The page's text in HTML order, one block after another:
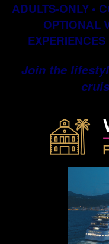
ADULTS-ONLY •
OPTIONAL
Join the